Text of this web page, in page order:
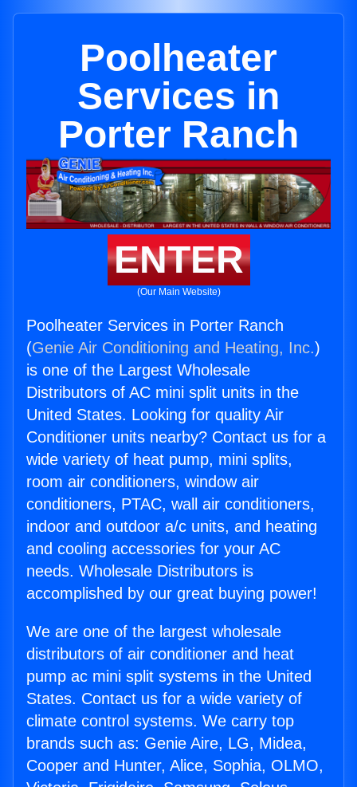
Poolheater
Services in
Porter Ranch
ENTER
(Our Main Website)
Poolheater Services in Porter Ranch
(Genie Air Conditioning and Heating, Inc.)
is one of the Largest Wholesale
Distributors of AC mini split units in the
United States. Looking for quality Air
Conditioner units nearby? Contact us for a
wide variety of heat pump, mini splits,
room air conditioners, window air
conditioners, PTAC, wall air conditioners,
indoor and outdoor a/c units, and heating
and cooling accessories for your AC
needs. Wholesale Distributors is
accomplished by our great buying power!
We are one of the largest wholesale
distributors of air conditioner and heat
pump ac mini split systems in the United
States. Contact us for a wide variety of
climate control systems. We carry top
brands such as: Genie Aire, LG, Midea,
Cooper and Hunter, Alice, Sophia, OLMO,